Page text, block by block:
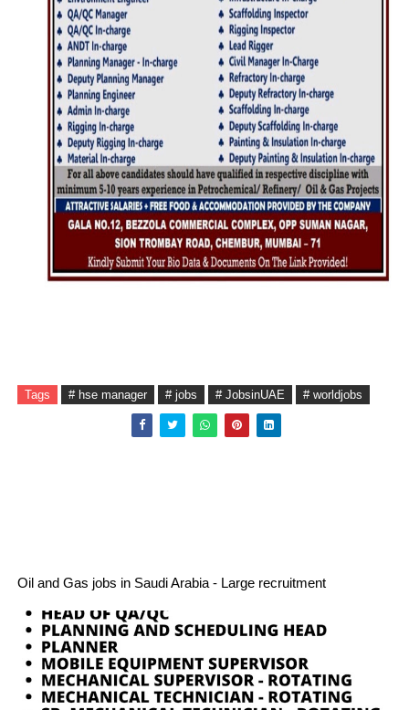
Tags # hse manager # jobs # JobsinUAE # worldjobs
Oil and Gas jobs in Saudi Arabia - Large recruitment